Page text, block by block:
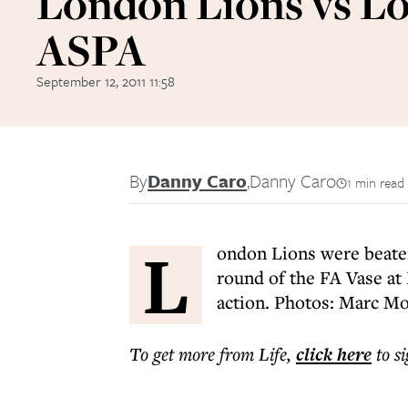
ASPA
September 12, 2011 11:58
ByDanny Caro,Danny Caro 1 min read
L
ondon Lions were
round of the FA Vase
action. Photos: Marc
To get morefrom Life, click hereto